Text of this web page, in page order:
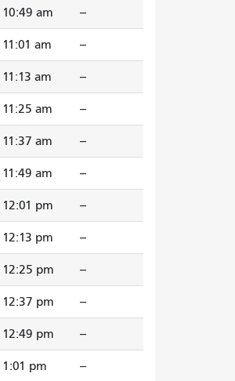
10:49 am --
11:01 am --
11:13 am --
11:25 am --
11:37 am --
11:49 am --
12:01 pm --
12:13 pm --
12:25 pm --
12:37 pm --
12:49 pm --
1:01 pm --